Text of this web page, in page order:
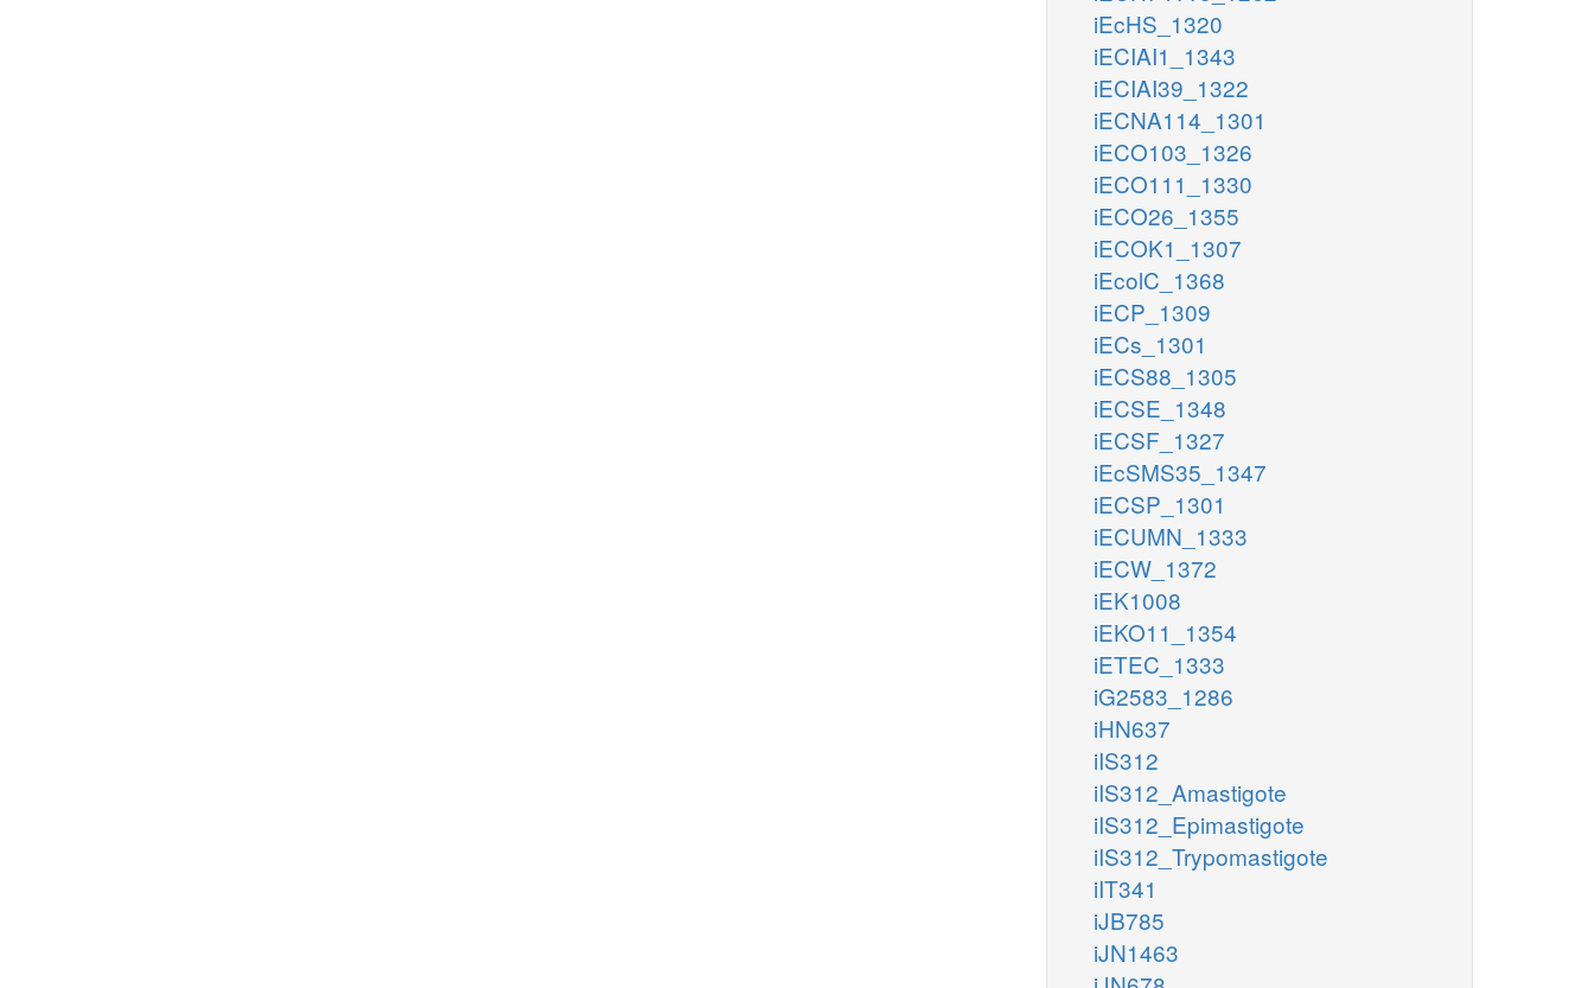
iEcHS_1320
iECIAI1_1343
iECIAI39_1322
iECNA114_1301
iECO103_1326
iECO111_1330
iECO26_1355
iECOK1_1307
iEcolC_1368
iECP_1309
iECs_1301
iECS88_1305
iECSE_1348
iECSF_1327
iEcSMS35_1347
iECSP_1301
iECUMN_1333
iECW_1372
iEK1008
iEKO11_1354
iETEC_1333
iG2583_1286
iHN637
iIS312
iIS312_Amastigote
iIS312_Epimastigote
iIS312_Trypomastigote
iIT341
iJB785
iJN1463